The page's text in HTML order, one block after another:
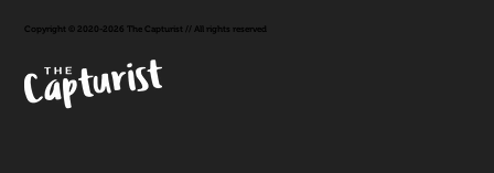
Copyright © 2020-2026 The Capturist // All rights reserved